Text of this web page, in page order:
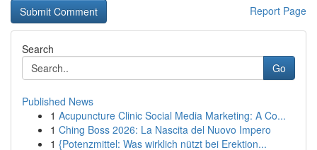
Report Page
Search
Go
Published News
1 Acupuncture Clinic Social Media Marketing: A Co...
1 Ching Boss 2026: La Nascita del Nuovo Impero
1 {Potenzmittel: Was wirklich nützt bei Erektion...